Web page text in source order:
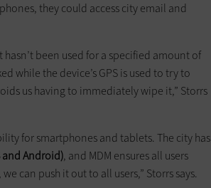
they could access city email and
been used for a specified amount of
while the device’s GPS is used to try to
us having to immediately wipe it,” Storrs
for smartphones and tablets. The city has
and Android), and MDM ensures all users
can push it out to all users,” Storrs says.